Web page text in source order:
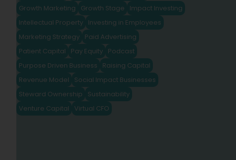
Growth Marketing
Growth Stage
Impact Investing
Intellectual Property Investing in Employees
Marketing Strategy Paid Advertising
Patient Capital
Pay Equity Podcast
Purpose Driven Business
Raising Capital
Revenue Model
Social Impact Businesses
Steward Ownership
Sustainability
Venture Capital
Virtual CFO